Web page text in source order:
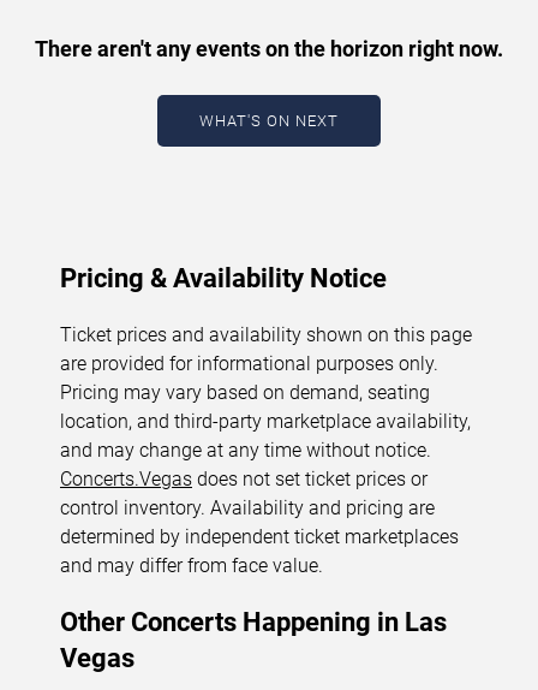
dates, venues, start times, and availability information.
Concert schedules are updated regularly as new dates
are announced or event details change.
August 8, 2026. The next concert begins in
There aren't any events on the horizon right now.
WHAT'S ON NEXT
Pricing & Availability Notice
Ticket prices and availability shown on this page
are provided for informational purposes only.
Pricing may vary based on demand, seating
location, and third-party marketplace availability,
and may change at any time without notice.
Concerts.Vegas does not set ticket prices or
control inventory. Availability and pricing are
determined by independent ticket marketplaces
and may differ from face value.
Other Concerts Happening in Las
Vegas